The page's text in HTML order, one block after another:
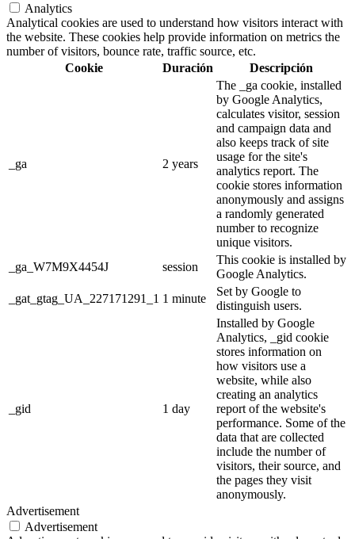
Analytics
Analytical cookies are used to understand how visitors interact with
the website. These cookies help provide information on metrics the
number of visitors, bounce rate, traffic source, etc.
Cookie
Duración Descripción
_ga 2 years
The _ga cookie, installed
by Google Analytics,
calculates visitor, session
and campaign data and
also keeps track of site
usage for the site's
analytics report. The
cookie stores information
anonymously and assigns
a randomly generated
number to recognize
unique visitors.
_ga_W7M9X4454J
session
This cookie is installed by
Google Analytics.
_gat_gtag_UA_227171291_1 1 minute
Set by Google to
distinguish users.
_gid 1 day
Installed by Google
Analytics, _gid cookie
stores information on
how visitors use a
website, while also
creating an analytics
report of the website's
performance. Some of the
data that are collected
include the number of
visitors, their source, and
the pages they visit
anonymously.
Advertisement
Advertisement